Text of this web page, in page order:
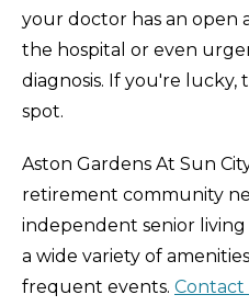
your doctor has an open
the hospital or even
diagnosis. If you're
spot.
Aston Gardens At Sun
retirement community
independent senior living
a wide variety of
frequent events. Contact